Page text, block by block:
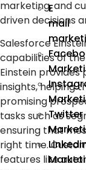
E
mail
Twitter
marketing, and
driven decisions
Salesforce
capabilities of the
Einstein
insights, helping
promising
tasks such as
ensuring that
right time.
features like